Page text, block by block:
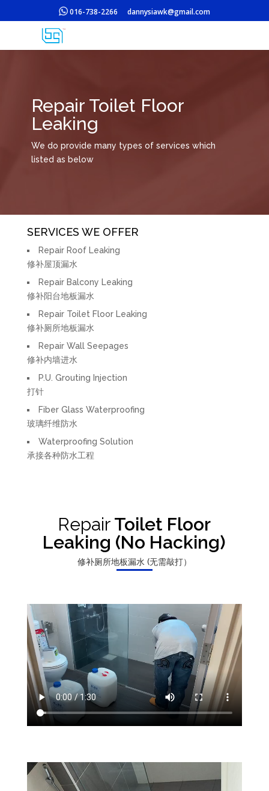
016-738-2266 dannysiawk@gmail.com
Repair Toilet Floor
Leaking
We do provide many types of services which
listed as below
SERVICES WE OFFER
Repair Roof Leaking
修补屋顶漏水
Repair Balcony Leaking
修补阳台地板漏水
Repair Toilet Floor Leaking
修补厕所地板漏水
Repair Wall Seepages
修补内墙进水
P.U. Grouting Injection
打针
Fiber Glass Waterproofing
玻璃纤维防水
Waterproofing Solution
承接各种防水工程
Repair Toilet Floor
Leaking (No Hacking)
修补厕所地板漏水 (无需敲打）